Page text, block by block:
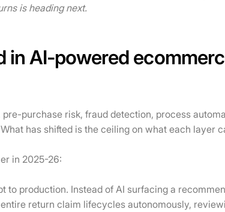
is heading next.
in AI-powered
purchase risk, fraud detection, process
has shifted is the ceiling on what each layer
in 2025-26:
to production. Instead of AI surfacing a
return claim lifecycles autonomously,